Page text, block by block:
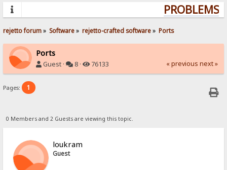
rejetto forum» Software» rejetto-crafted software» Ports
Ports
Guest · 8 · 76133 « previous next »
Pages: 1
0 Members and 2 Guests are viewing this topic.
loukram
Guest